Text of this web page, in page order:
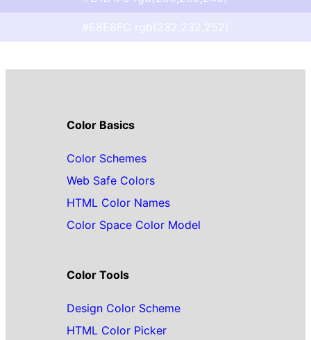
Color Basics
Color Schemes
Web Safe Colors
HTML Color Names
Color Space Color Model
Color Tools
Design Color Scheme
HTML Color Picker